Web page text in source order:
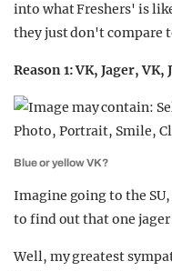
into what Freshers' is
they just don't compare
Reason 1: VK, Jager, VK,
Blue or yellow VK?
Imagine going to the
to find out that one jager
Well, my greatest